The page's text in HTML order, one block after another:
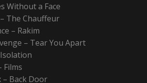
Without a Face
The Chauffeur
– Rakim
– Tear You Apart
Films
– Back Door